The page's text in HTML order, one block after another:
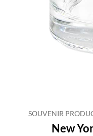
SOUVENIR
New